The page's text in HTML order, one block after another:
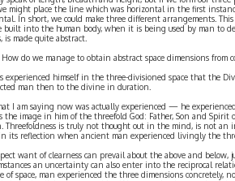
might place the line which was horizontal in the first
In short, we could make three different arrangements.
built into the human body, when it is being used by man to
made quite abstract.
do we manage to obtain abstract space dimensions from
experienced himself in the three-divisioned space that the
man then to the divine in duration.
I am saying now was actually experienced — he
the image in him of the threefold God: Father, Son and Spirit
Threefoldness is truly not thought out in the mind, is not
its reflection when ancient man experienced livingly the
want of clearness can prevail about the above and below,
an uncertainty can also enter into the reciprocal
of space, man experienced the three dimensions concretely,